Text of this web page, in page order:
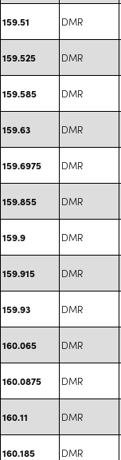
159.51 DMR
159.525 DMR
159.585 DMR
159.63 DMR
159.6975 DMR
159.855 DMR
159.9 DMR
159.915 DMR
159.93 DMR
160.065 DMR
160.0875 DMR
160.11 DMR
160.185 DMR